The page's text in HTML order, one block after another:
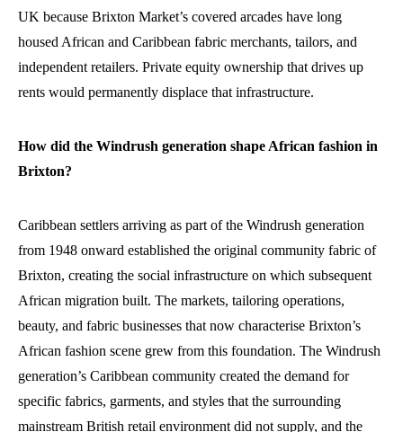
UK because Brixton Market’s covered arcades have long
housed African and Caribbean fabric merchants, tailors, and
independent retailers. Private equity ownership that drives up
rents would permanently displace that infrastructure.
How did the Windrush generation shape African fashion in
Brixton?
Caribbean settlers arriving as part of the Windrush generation
from 1948 onward established the original community fabric of
Brixton, creating the social infrastructure on which subsequent
African migration built. The markets, tailoring operations,
beauty, and fabric businesses that now characterise Brixton’s
African fashion scene grew from this foundation. The Windrush
generation’s Caribbean community created the demand for
specific fabrics, garments, and styles that the surrounding
mainstream British retail environment did not supply, and the